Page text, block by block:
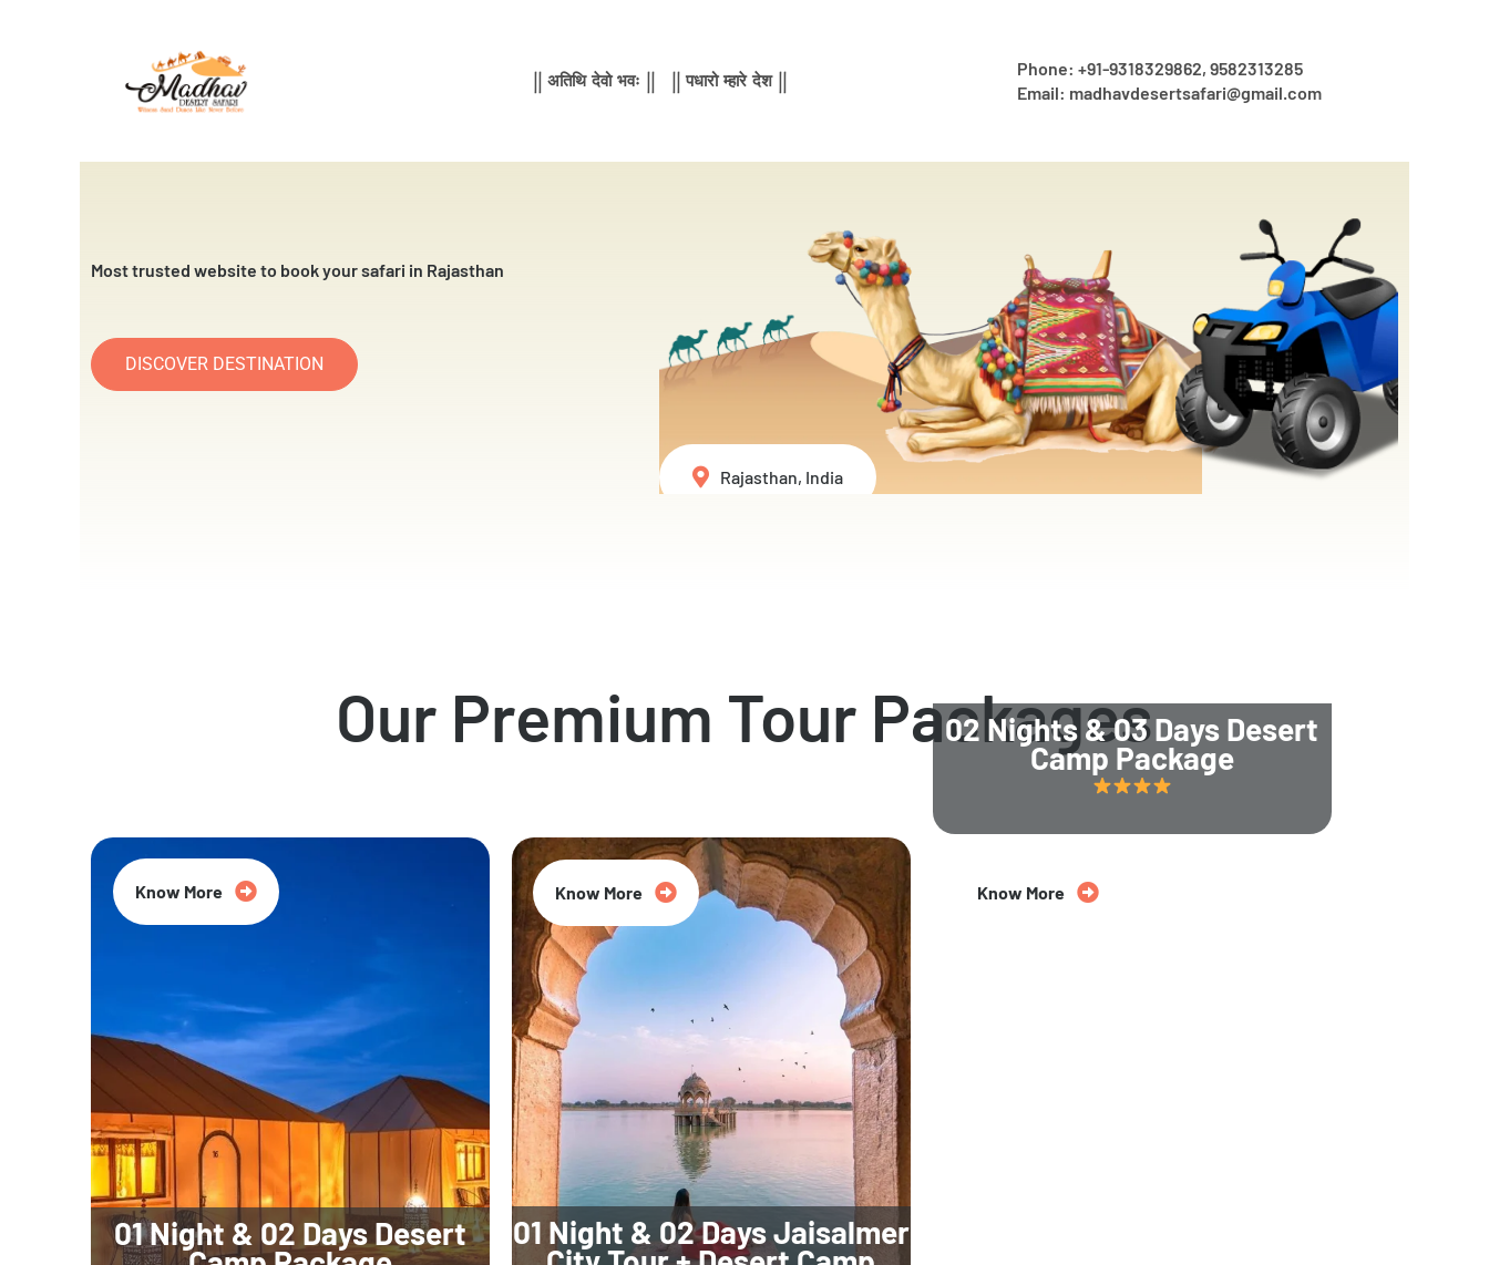
|| अतिथि देवो भवः || || पधारो म्हारे देश ||
Phone: +91-9318329862, 9582313285
Email: madhavdesertsafari@gmail.com
Most trusted website to book your safari in Rajasthan
DISCOVER DESTINATION
Rajasthan, India
Our Premium Tour Packages
01 Night & 02 Days Desert
Know More
01 Night & 02 Days Jaisalmer
Know More
02 Nights & 03 Days Desert
Camp Package
Know More